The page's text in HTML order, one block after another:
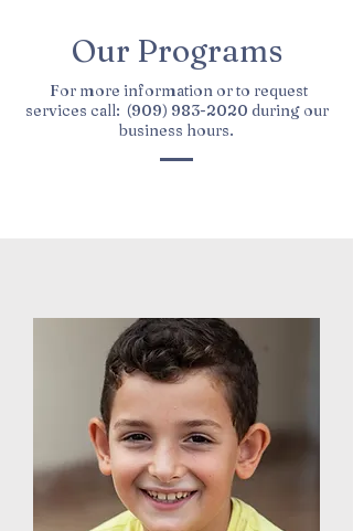
Our Programs
For more information or to request
services call: (909) 983-2020 during our
business hours.